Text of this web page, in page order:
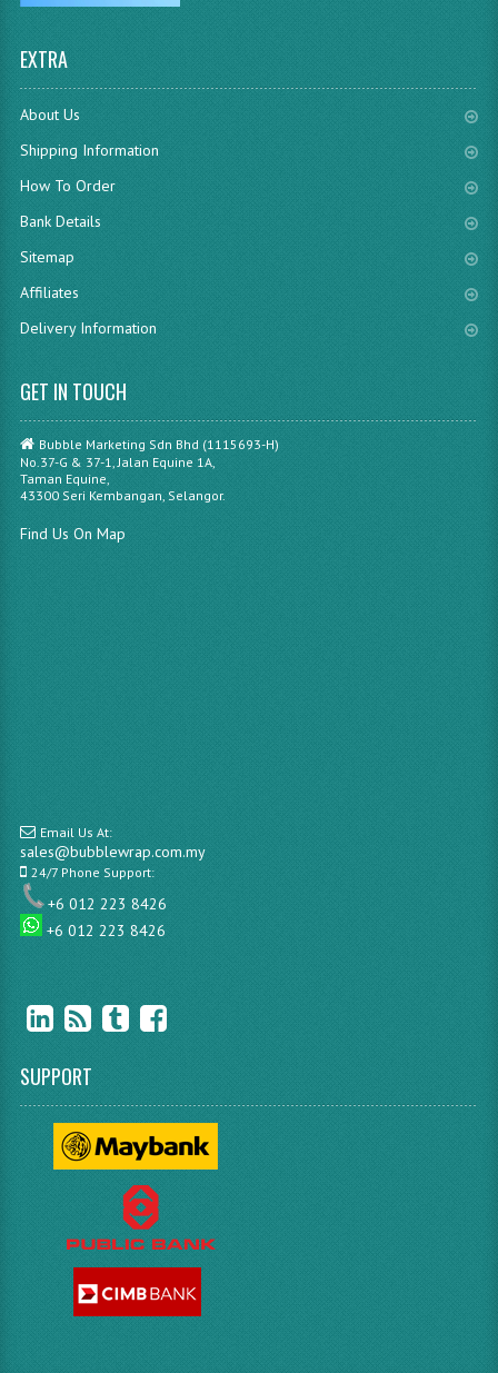
EXTRA
About Us
Shipping Information
How To Order
Bank Details
Sitemap
Affiliates
Delivery Information
GET IN TOUCH
Bubble Marketing Sdn Bhd (1115693-H)
No.37-G & 37-1, Jalan Equine 1A,
Taman Equine,
43300 Seri Kembangan, Selangor.
Find Us On Map
Email Us At:
sales@bubblewrap.com.my
24/7 Phone Support:
+6 012 223 8426
+6 012 223 8426
SUPPORT